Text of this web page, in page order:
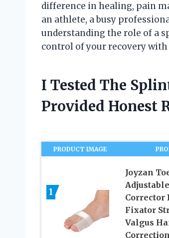
difference in healing, pain
an athlete, a busy
understanding the role of a
control of your recovery with
I Tested The
Provided Honest
PRODUCT IMAGE
1
Joyzan
Corrector
Fixator
Valgus